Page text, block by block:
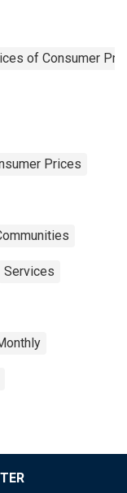
of Consumer
Prices
Services